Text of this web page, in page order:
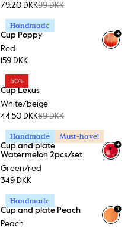
79.20 DKK99 DKK
Handmade
Cup Poppy
Red
159 DKK
+
50%
Cup Lexus
White/beige
44.50 DKK89 DKK
Handmade Must-have!
Cup and plate
Watermelon 2pcs/set
Green/red
349 DKK
+
Handmade
Cup and plate Peach
Peach
+